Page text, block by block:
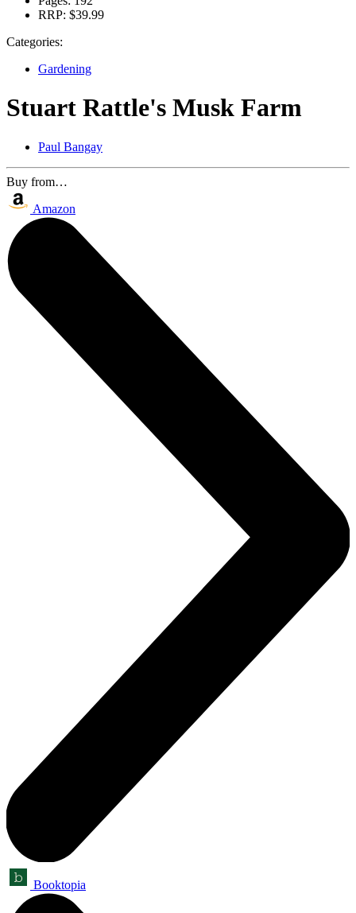
RRP: $39.99
Categories:
Gardening
Stuart Rattle's Musk Farm
Paul Bangay
Buy from…
Amazon
Booktopia